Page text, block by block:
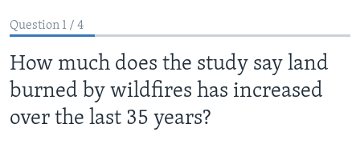
main
Navigation
Skip
to
Search
US HISTORY
VIDEO
FOLLOW US
Question 1 / 4
How much does the study say land
burned by wildfires has increased
over the last 35 years?